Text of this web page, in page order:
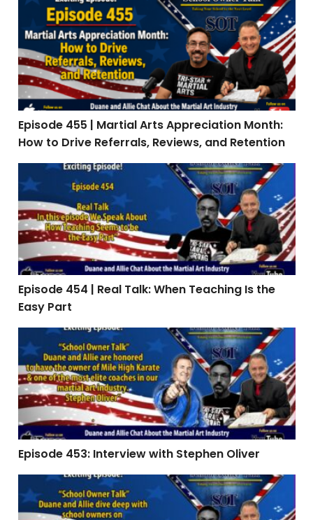
Episode 455 | Martial Arts Appreciation Month: How
Episode 455 | Martial Arts Appreciation Month:
How to Drive Referrals, Reviews, and Retention
Episode 454 | Real Talk: When Teaching Is the Easy
Episode 454 | Real Talk: When Teaching Is the
Easy Part
Episode 453: Interview with Stephen Oliver
Episode 453: Interview with Stephen Oliver
Episode 451 | The Summer Slide